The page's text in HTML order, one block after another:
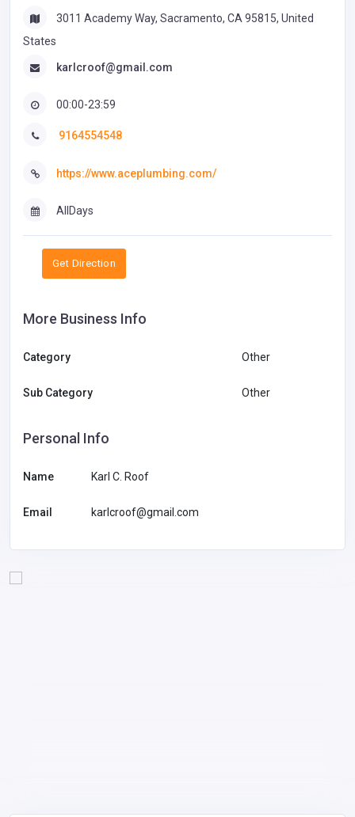
3011 Academy Way, Sacramento, CA 95815, United
States
karlcroof@gmail.com
00:00-23:59
9164554548
https://www.aceplumbing.com/
AllDays
Get Direction
More Business Info
Category Other
Sub Category Other
Personal Info
Name Karl C. Roof
Email karlcroof@gmail.com